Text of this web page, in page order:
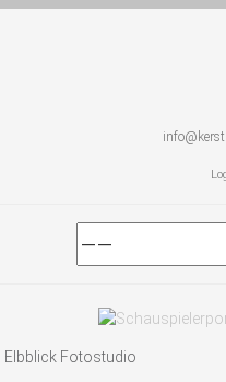
Elbblick Fotostudio